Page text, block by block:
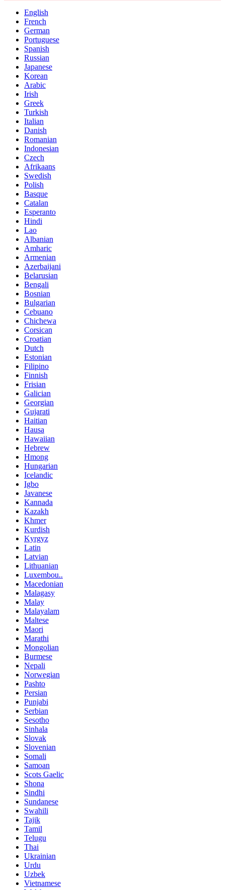
English
French
German
Portuguese
Spanish
Russian
Japanese
Korean
Arabic
Irish
Greek
Turkish
Italian
Danish
Romanian
Indonesian
Czech
Afrikaans
Swedish
Polish
Basque
Catalan
Esperanto
Hindi
Lao
Albanian
Amharic
Armenian
Azerbaijani
Belarusian
Bengali
Bosnian
Bulgarian
Cebuano
Chichewa
Corsican
Croatian
Dutch
Estonian
Filipino
Finnish
Frisian
Galician
Georgian
Gujarati
Haitian
Hausa
Hawaiian
Hebrew
Hmong
Hungarian
Icelandic
Igbo
Javanese
Kannada
Kazakh
Khmer
Kurdish
Kyrgyz
Latin
Latvian
Lithuanian
Luxembou..
Macedonian
Malagasy
Malay
Malayalam
Maltese
Maori
Marathi
Mongolian
Burmese
Nepali
Norwegian
Pashto
Persian
Punjabi
Serbian
Sesotho
Sinhala
Slovak
Slovenian
Somali
Samoan
Scots Gaelic
Shona
Sindhi
Sundanese
Swahili
Tajik
Tamil
Telugu
Thai
Ukrainian
Urdu
Uzbek
Vietnamese